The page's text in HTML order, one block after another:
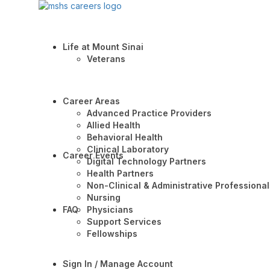
Life at Mount Sinai
Veterans
Career Areas
Advanced Practice Providers
Allied Health
Behavioral Health
Clinical Laboratory
Digital Technology Partners
Health Partners
Non-Clinical & Administrative
Nursing
Physicians
Support Services
Fellowships
Career Events
FAQ
Sign In / Manage Account